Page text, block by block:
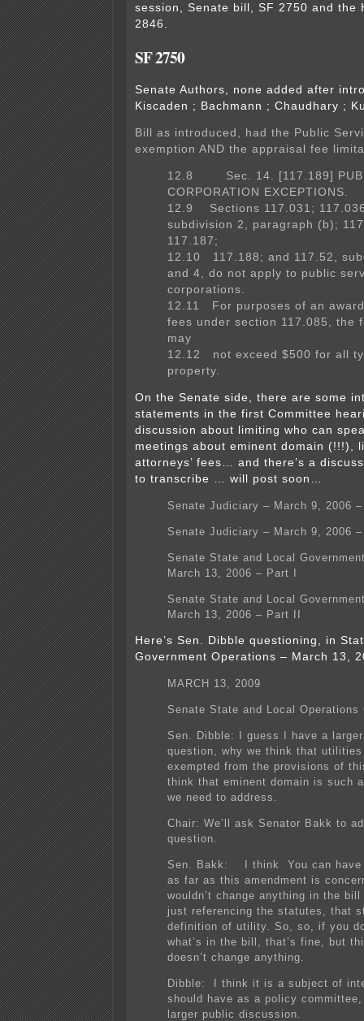
session, Senate bill, SF 2750 and the
2846.
SF 2750
Senate Authors, none added after
Kiscaden ; Bachmann ; Chaudhary ;
Bill as introduced, had the Public
exemption AND the appraisal fee
12.8 Sec. 14. [117.189]
CORPORATION EXCEPTIONS.
12.9 Sections 117.031;
subdivision 2, paragraph (b);
117.187;
12.10 117.188; and 117.52,
and 4, do not apply to public
corporations.
12.11 For purposes of an
fees under section 117.085, the
may
12.12 not exceed $500 for all
property.
On the Senate side, there are some
statements in the first Committee
discussion about limiting who can
meetings about eminent domain (!!!),
attorneys’ fees… and there’s a
to transcribe … will post soon…
Senate Judiciary – March 9, 2006
Senate Judiciary – March 9, 2006
Senate State and Local
March 13, 2006 – Part I
Senate State and Local
March 13, 2006 – Part II
Here’s Sen. Dibble questioning, in
Government Operations – March 13,
MARCH 13, 2009
Senate State and Local Operations
Sen. Dibble: I guess I have a
question, why we think that
exempted from the provisions of
think that eminent domain is such
we need to address.
Chair: We’ll ask Senator Bakk to
question.
Sen. Bakk: I think You can have
as far as this amendment is
wouldn’t change anything in the
just referencing the statutes, that
definition of utility. So, so, if you
what’s in the bill, that’s fine, but
doesn’t change anything.
Dibble: I think it is a subject of
should have as a policy
larger public discussion.